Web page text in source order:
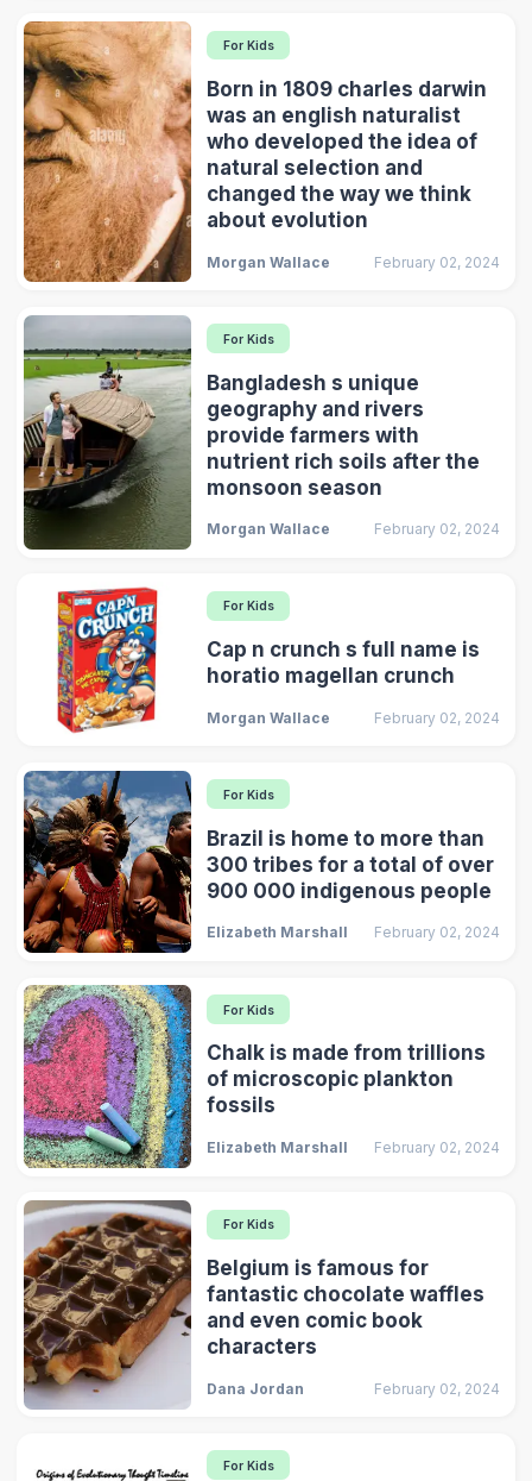
For Kids
Born in 1809 charles darwin
was an english naturalist
who developed the idea of
natural selection and
changed the way we think
about evolution
Morgan Wallace February 02, 2024
For Kids
Bangladesh s unique
geography and rivers
provide farmers with
nutrient rich soils after the
monsoon season
Morgan Wallace February 02, 2024
For Kids
Cap n crunch s full name is
horatio magellan crunch
Morgan Wallace February 02, 2024
For Kids
Brazil is home to more than
300 tribes for a total of over
900 000 indigenous people
Elizabeth Marshall February 02, 2024
For Kids
Chalk is made from trillions
of microscopic plankton
fossils
Elizabeth Marshall February 02, 2024
For Kids
Belgium is famous for
fantastic chocolate waffles
and even comic book
characters
Dana Jordan February 02, 2024
For Kids